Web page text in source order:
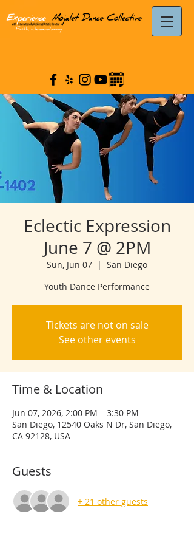
Eclectic Expression
June 7 @ 2PM
Sun, Jun 07
  |
San Diego
Youth Dance Performance
Tickets are not on sale
See other events
Time & Location
Jun 07, 2026, 2:00 PM – 3:30 PM
San Diego, 12540 Oaks N Dr, San Diego,
CA 92128, USA
Guests
+ 21 other guests